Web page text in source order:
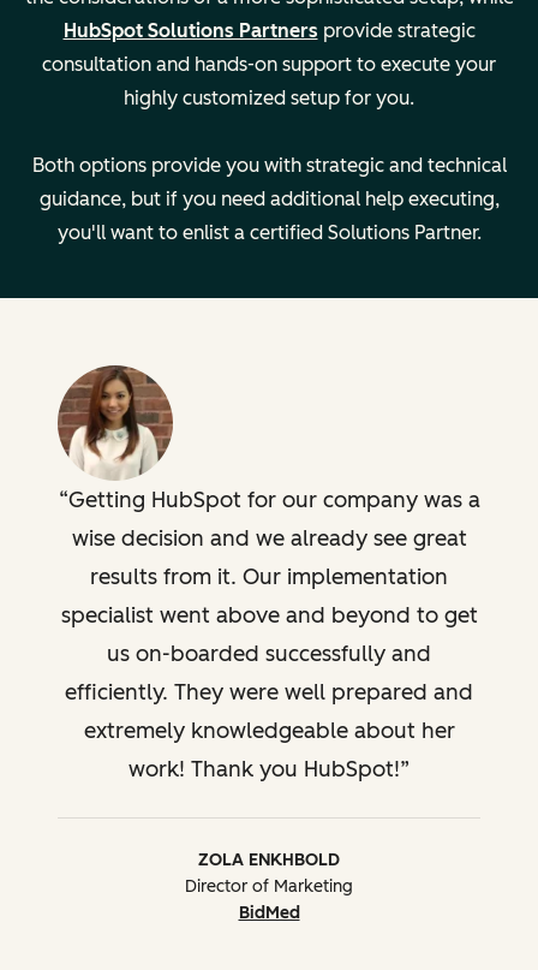
Managing
multiple teams
—
Developing
playbooks
Key Details
Description
Description
HubSpot Solutions Partners provide strategic
consultation and hands-on support to execute your
highly customized setup for you.
Both options provide you with strategic and technical
guidance, but if you need additional help executing,
you'll want to enlist a certified Solutions Partner.
Getting HubSpot for our company was a
wise decision and we already see great
results from it. Our implementation
specialist went above and beyond to get
us on-boarded successfully and
efficiently. They were well prepared and
extremely knowledgeable about her
work! Thank you HubSpot!
ZOLA ENKHBOLD
Director of Marketing
BidMed